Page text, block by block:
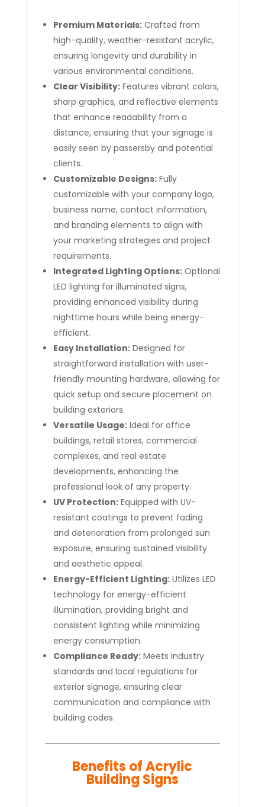
Premium Materials:Crafted from
high-quality, weather-resistant acrylic,
ensuring longevity and durability in
various environmental conditions.
Clear Visibility:Features vibrant colors,
sharp graphics, and reflective elements
that enhance readability from a
distance, ensuring that your signage is
easily seen by passersby and potential
clients.
Customizable Designs:Fully
customizable with your company logo,
business name, contact information,
and branding elements to align with
your marketing strategies and project
requirements.
Integrated Lighting Options:Optional
LED lighting for illuminated signs,
providing enhanced visibility during
nighttime hours while being energy-
efficient.
Easy Installation:Designed for
straightforward installation with user-
friendly mounting hardware, allowing for
quick setup and secure placement on
building exteriors.
Versatile Usage:Ideal for office
buildings, retail stores, commercial
complexes, and real estate
developments, enhancing the
professional look of any property.
UV Protection:Equipped with UV-
resistant coatings to prevent fading
and deterioration from prolonged sun
exposure, ensuring sustained visibility
and aesthetic appeal.
Energy-Efficient Lighting:Utilizes LED
technology for energy-efficient
illumination, providing bright and
consistent lighting while minimizing
energy consumption.
Compliance Ready:Meets industry
standards and local regulations for
exterior signage, ensuring clear
communication and compliance with
building codes.
Benefits of Acrylic
Building Signs